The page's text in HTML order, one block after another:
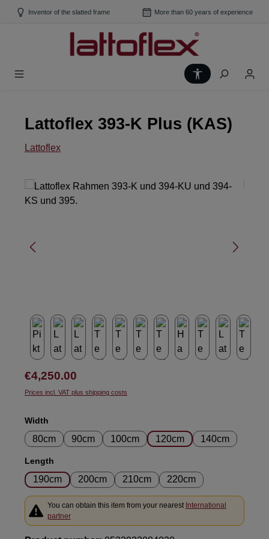
Skip to main content
Inventor of the slatted frame More than 60 years of experience
Show toolbar
Lattoflex 393-K Plus (KAS)
Lattoflex
Skip image gallery
Regular price:
€4,250.00
Prices incl. VAT plus shipping costs
Select
Width
80cm 90cm 100cm 120cm 140cm
Select
Length
190cm 200cm 210cm 220cm
You can obtain this item from your nearest International
partner